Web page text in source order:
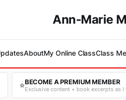
Ann-Marie
AboutMy Online ClassClass
⭐BECOME A PREMIUM MEMBER
Exclusive content + book excerpts as I